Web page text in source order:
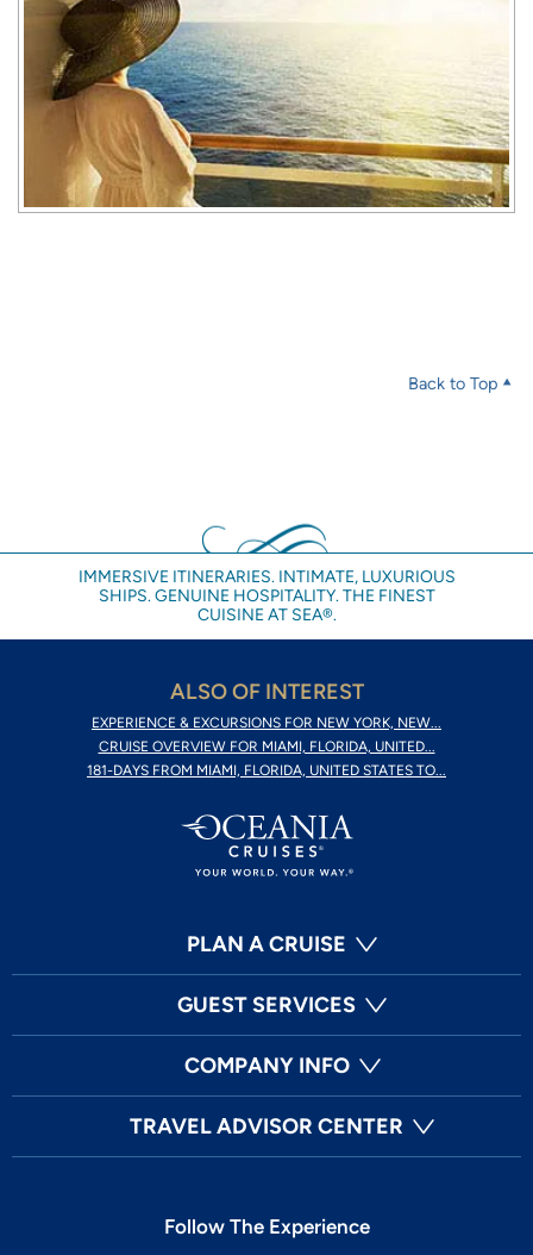
Back to Top
IMMERSIVE ITINERARIES. INTIMATE, LUXURIOUS
SHIPS. GENUINE HOSPITALITY. THE FINEST
CUISINE AT SEA®.
ALSO OF INTEREST
EXPERIENCE & EXCURSIONS FOR NEW YORK, NEW...
CRUISE OVERVIEW FOR MIAMI, FLORIDA, UNITED...
181-DAYS FROM MIAMI, FLORIDA, UNITED STATES TO...
PLAN A CRUISE
GUEST SERVICES
COMPANY INFO
TRAVEL ADVISOR CENTER
Follow The Experience